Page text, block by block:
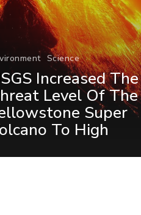
Science
Increased The
Level Of The
Super
To High